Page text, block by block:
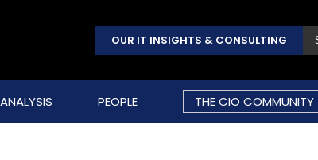
OUR IT INSIGHTS & CONSULTING
ANALYSIS PEOPLE THE CIO COMMUNITY